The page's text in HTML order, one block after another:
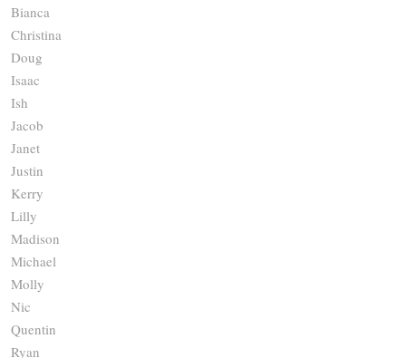
Bianca
Christina
Doug
Isaac
Ish
Jacob
Janet
Justin
Kerry
Lilly
Madison
Michael
Molly
Nic
Quentin
Ryan